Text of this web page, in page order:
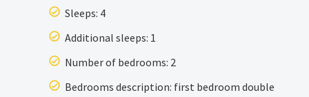
Sleeps: 4
Additional sleeps: 1
Number of bedrooms: 2
Bedrooms description: first bedroom double